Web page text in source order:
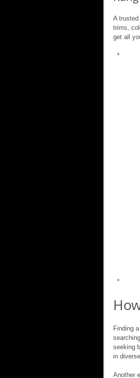
A
trims,
get all
*
*
Finding
seeking
in
Another